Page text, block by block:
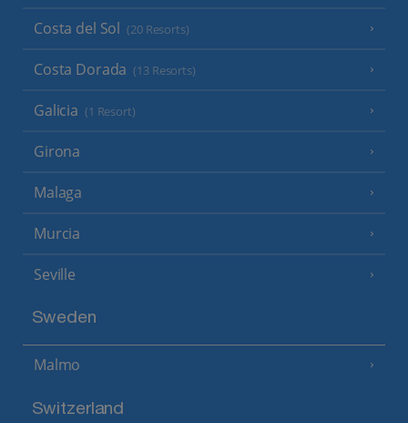
Costa del Sol (20 Resorts)
Costa Dorada (13 Resorts)
Galicia (1 Resort)
Girona
Malaga
Murcia
Seville
Sweden
Malmo
Switzerland